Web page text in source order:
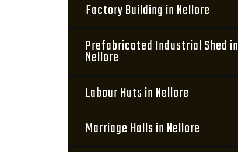
Factory Building in Nellore
Prefabricated Industrial Shed in
Nellore
Labour Huts in Nellore
Marriage Halls in Nellore